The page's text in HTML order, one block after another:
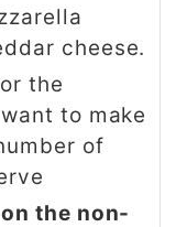
cheese.
the
to make
of
the non-